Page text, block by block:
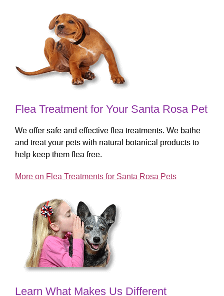
Flea Treatment for Your Santa Rosa Pet
We offer safe and effective flea treatments. We bathe
and treat your pets with natural botanical products to
help keep them flea free.
More on Flea Treatments for Santa Rosa Pets
Learn What Makes Us Different